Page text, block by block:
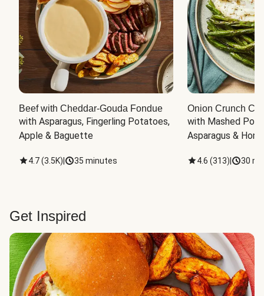
Beef with Cheddar-Gouda Fondue
with Asparagus, Fingerling Potatoes,
Apple & Baguette
4.7(3.5K) 35 minutes
Onion Crunch
with Mashed
Asparagus &
4.6 (313) 30
Get Inspired